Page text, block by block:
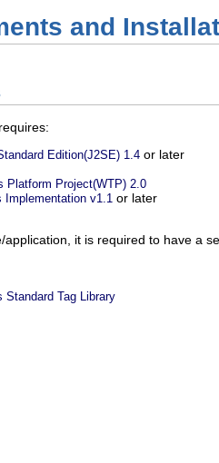
and
Edition(J2SE) 1.4 or later
Platform Project(WTP) 2.0
v1.1 or later
application, it is required to have a
Standard Tag Library